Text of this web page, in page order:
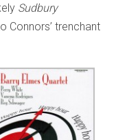
Sudbury
Connors’ trenchant